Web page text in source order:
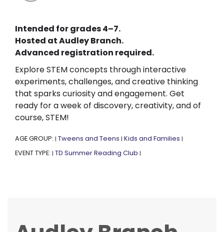
Intended for grades 4–7.
Hosted at Audley Branch.
Advanced registration required.
Explore STEM concepts through interactive
experiments, challenges, and creative thinking
that sparks curiosity and engagement. Get
ready for a week of discovery, creativity, and of
course, STEM!
AGE GROUP: | Tweens and Teens | Kids and Families |
EVENT TYPE: | TD Summer Reading Club |